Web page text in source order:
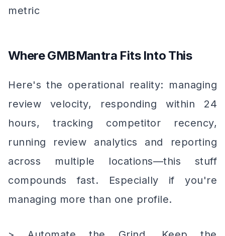
metric
Where GMBMantra Fits Into This
Here's the operational reality: managing
review velocity, responding within 24
hours, tracking competitor recency,
running review analytics and reporting
across multiple locations—this stuff
compounds fast. Especially if you're
managing more than one profile.